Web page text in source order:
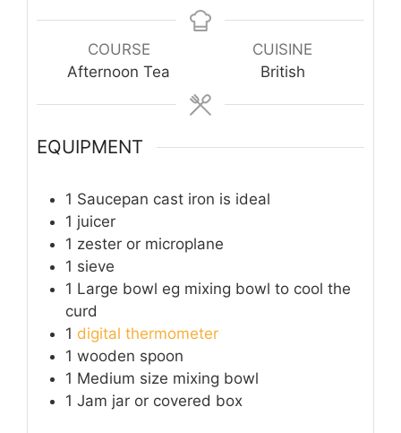
COURSE
Afternoon Tea
CUISINE
British
EQUIPMENT
1 Saucepan cast iron is ideal
1 juicer
1 zester or microplane
1 sieve
1 Large bowl eg mixing bowl to cool the
curd
1 digital thermometer
1 wooden spoon
1 Medium size mixing bowl
1 Jam jar or covered box